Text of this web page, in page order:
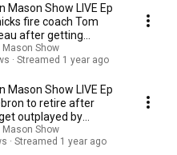
permission from the rights holders,
This video was made
point in this segment for
Mason Show LIVE Ep
fire coach Tom
after getting
out
Mason Show
Streamed 1 year ago
Mason Show LIVE Ep
to retire after
outplayed by
Mason Show
Streamed 1 year ago